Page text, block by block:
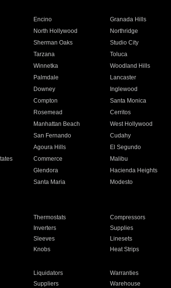
Encino Granada Hills
North Hollywood Northridge
Sherman Oaks Studio City
Tarzana Toluca
Winnetka Woodland Hills
Palmdale Lancaster
Downey Inglewood
Compton Santa Monica
Rosemead Cerritos
Manhattan Beach West Hollywood
San Fernando Cudahy
Agoura Hills El Segundo
Commerce Malibu
Glendora Hacienda Heights
Santa Maria Modesto
Thermostats Compressors
Inverters Supplies
Sleeves Linesets
Knobs Heat Strips
Liquidators Warranties
Suppliers Warehouse